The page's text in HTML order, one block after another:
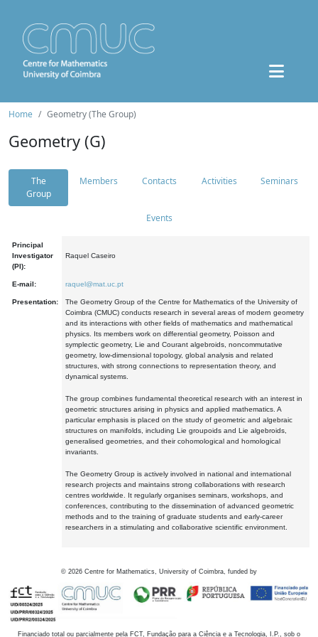
Home Geometry (The Group)
Geometry (G)
The
Group
Members Contacts Activities Seminars
Events
Principal
Investigator
(PI):
Raquel Caseiro
E-mail: raquel@mat.uc.pt
Presentation:
The Geometry Group of the Centre for Mathematics of the University of
Coimbra (CMUC) conducts research in several areas of modern geometry
and its interactions with other fields of mathematics and mathematical
physics. Its members work on differential geometry, Poisson and
symplectic geometry, Lie and Courant algebroids, noncommutative
geometry, low-dimensional topology, global analysis and related
structures, with strong connections to representation theory, and
dynamical systems.
The group combines fundamental theoretical research with an interest in
geometric structures arising in physics and applied mathematics. A
particular emphasis is placed on the study of geometric and algebraic
structures on manifolds, including Lie groupoids and Lie algebroids,
generalised geometries, and their cohomological and homological
invariants.
The Geometry Group is actively involved in national and international
research projects and maintains strong collaborations with research
centres worldwide. It regularly organises seminars, workshops, and
conferences, contributing to the dissemination of advanced geometric
methods and to the training of graduate students and early-career
researchers in a stimulating and collaborative scientific environment.
© 2026 Centre for Mathematics, University of Coimbra, funded by
Financiado total ou parcialmente pela FCT, Fundação para a Ciência e a Tecnologia, I.P., sob o